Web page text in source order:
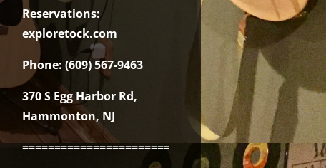
Reservations:
exploretock.com
Phone: (609) 567-9463
370 S Egg Harbor Rd,
Hammonton, NJ